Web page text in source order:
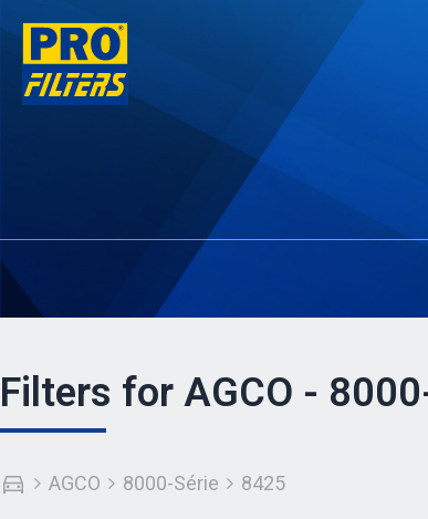
Filters for AGCO -
AGCO 8000-Série 8425